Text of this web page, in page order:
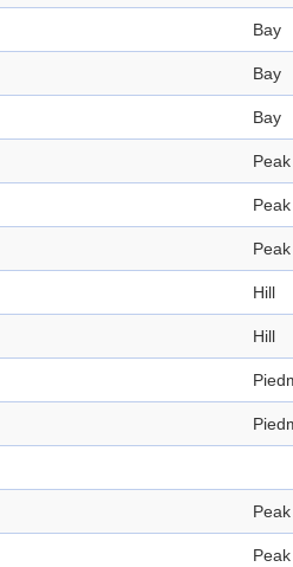
Bay
Bay
Bay
Peak
Peak
Peak
Hill
Hill
Peak
Peak